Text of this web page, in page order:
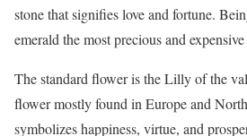
stone that signifies love and fortune.
emerald the most precious and
The standard flower is the Lilly of the
flower mostly found in Europe and
symbolizes happiness, virtue, and